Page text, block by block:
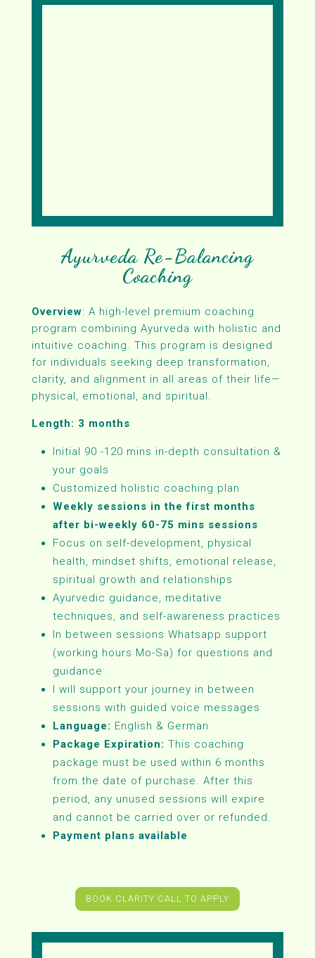
Ayurveda Re-Balancing
Coaching
Overview: A high-level premium coaching
program combining Ayurveda with holistic and
intuitive coaching. This program is designed
for individuals seeking deep transformation,
clarity, and alignment in all areas of their life—
physical, emotional, and spiritual.
Length: 3 months
Initial 90 -120 mins in-depth consultation &
your goals
Customized holistic coaching plan
Weekly sessions in the first months
after bi-weekly 60-75 mins sessions
Focus on self-development, physical
health, mindset shifts, emotional release,
spiritual growth and relationships
Ayurvedic guidance, meditative
techniques, and self-awareness practices
In between sessions Whatsapp support
(working hours Mo-Sa) for questions and
guidance
I will support your journey in between
sessions with guided voice messages
Language: English & German
Package Expiration: This coaching
package must be used within 6 months
from the date of purchase. After this
period, any unused sessions will expire
and cannot be carried over or refunded.
Payment plans available
BOOK CLARITY CALL TO APPLY